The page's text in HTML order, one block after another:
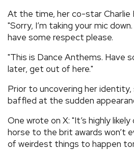
At the time, her co-star Charlie
"Sorry, I’m taking your mic
have some respect please.
"This is Dance Anthems. Have
later, get out of here."
Prior to uncovering her
baffled at the sudden
One wrote on X: "It’s highly
horse to the brit awards won’t
of weirdest things to happen